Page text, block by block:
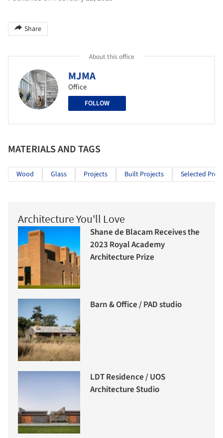
Share
About this office
MJMA
Office
FOLLOW
MATERIALS AND TAGS
Wood Glass Projects Built Projects Selected
Architecture You'll Love
Shane de Blacam Receives the
2023 Royal Academy
Architecture Prize
Barn & Office / PAD studio
LDT Residence / UOS
Architecture Studio